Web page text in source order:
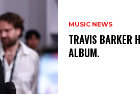
MUSIC NEWS
​TRAVIS BARKER
ALBUM.